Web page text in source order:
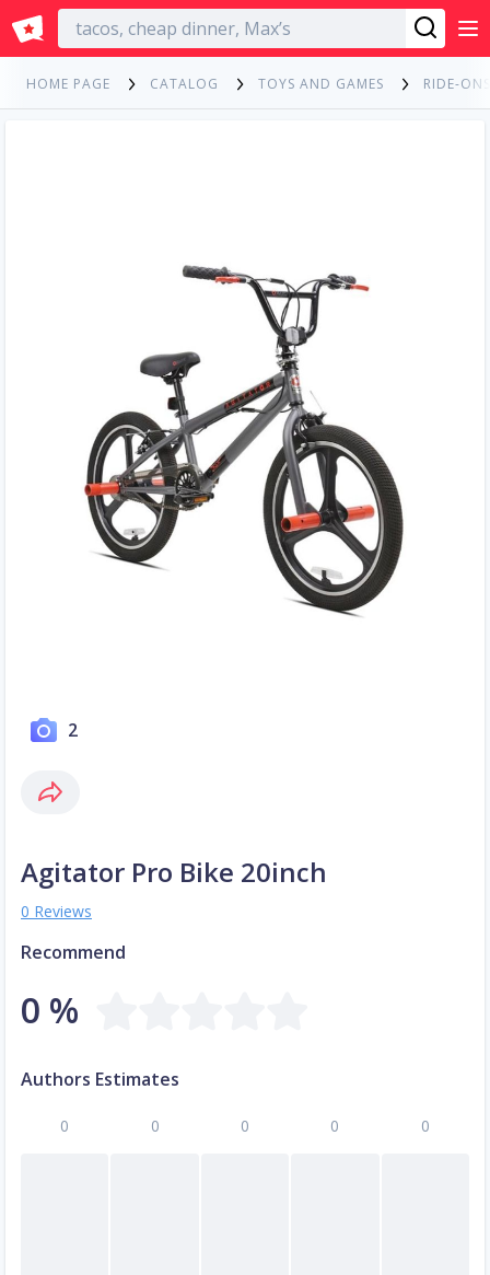
English
HOME PAGE CATALOG TOYS AND GAMES RIDE-
2
Agitator Pro Bike 20inch
0 Reviews
Recommend
0 %
Authors Estimates
0 0 0 0 0